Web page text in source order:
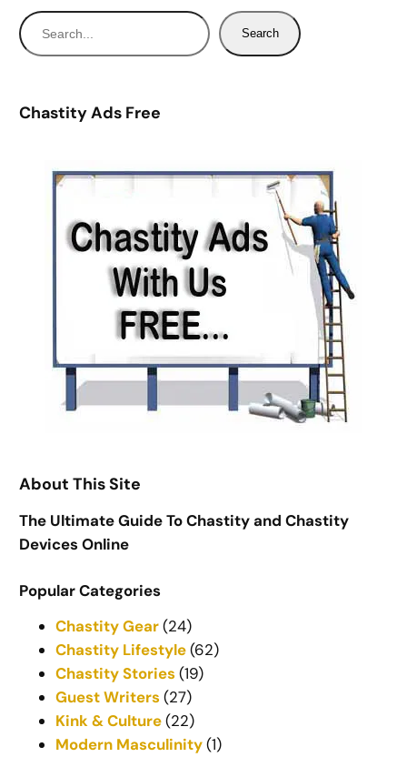
S
e
c
Search
Chastity Ads Free
About This Site
The Ultimate Guide To Chastity and Chastity
Devices Online
Popular Categories
Chastity Gear(24)
Chastity Lifestyle(62)
Chastity Stories (19)
Guest Writers (27)
Kink & Culture(22)
Modern Masculinity(1)